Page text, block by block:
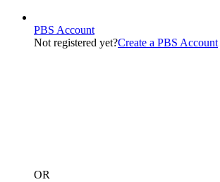
PBS Account
Not registered yet?Create a PBS Account
OR